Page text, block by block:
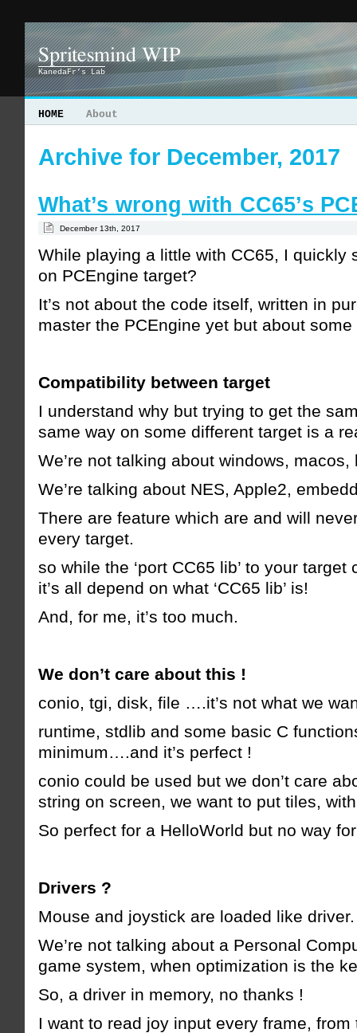
Spritesmind WIP
KanedaFr’s Lab
HOME About
Archive for December, 2017
What’s wrong with CC65’s
December 13th, 2017
While playing a little with CC65, I quickly
on PCEngine target?
It’s not about the code itself, written in
master the PCEngine yet but about
Compatibility between target
I understand why but trying to get the
same way on some different target is a
We’re not talking about windows,
We’re talking about NES, Apple2,
There are feature which are and will
every target.
so while the ‘port CC65 lib’ to your
it’s all depend on what ‘CC65 lib’ is!
And, for me, it’s too much.
We don’t care about this !
conio, tgi, disk, file ….it’s not what we
runtime, stdlib and some basic C
minimum….and it’s perfect !
conio could be used but we don’t care
string on screen, we want to put tiles,
So perfect for a HelloWorld but no way
Drivers ?
Mouse and joystick are loaded like driver.
We’re not talking about a Personal
game system, when optimization is the
So, a driver in memory, no thanks !
I want to read joy input every frame, from